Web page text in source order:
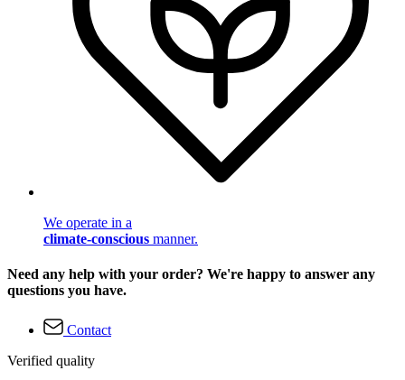
We operate in a
climate-conscious manner.
Need any help with your order? We're happy to answer any
questions you have.
Contact
Verified quality